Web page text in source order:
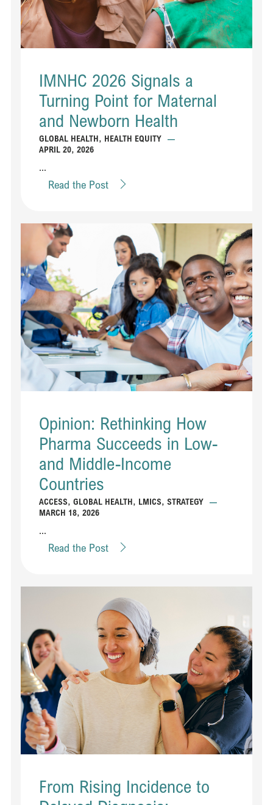
IMNHC 2026 Signals a
Turning Point for Maternal
and Newborn Health
GLOBAL HEALTH, HEALTH EQUITY
—
APRIL 20, 2026
...
Read the Post
Opinion: Rethinking How
Pharma Succeeds in Low-
and Middle-Income
Countries
ACCESS, GLOBAL HEALTH, LMICS, STRATEGY
—
MARCH 18, 2026
...
Read the Post
From Rising Incidence to